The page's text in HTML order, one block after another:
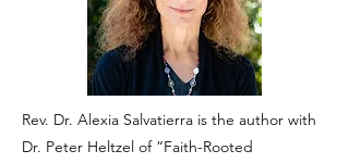
Rev. Dr. Alexia Salvatierra is the author with
Dr. Peter Heltzel of “Faith-Rooted